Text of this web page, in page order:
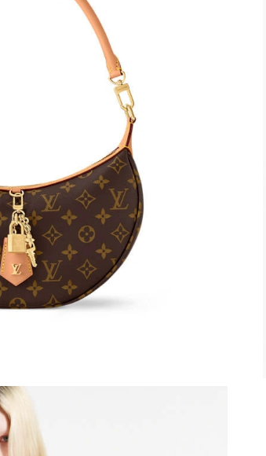
Just Sold: Alice
Just Sold: Yara
Just Sold: Yara
Just Sold: Yara
Just Sold: Ella
Just Sold: Liam
Just Sold: Ella
Just Sold:
Just Sold: Nate
Just Sold:
Just Sold:
Just Sold:
Just Sold:
Just Sold:
Just Sold: